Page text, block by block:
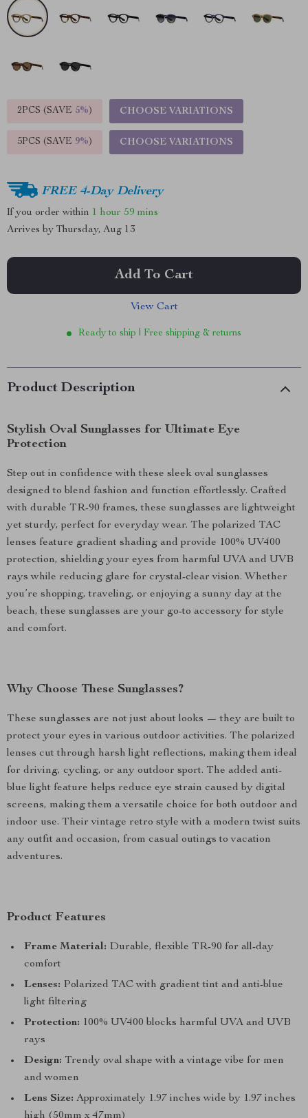
2PCS (SAVE 5%) CHOOSE VARIATIONS
5PCS (SAVE 9%) CHOOSE VARIATIONS
FREE 4-Day Delivery
If you order within 1 hour 59 mins
Arrives by Thursday, Aug 13
Add To Cart
View Cart
Ready to ship | Free shipping & returns
Product Description
Stylish Oval Sunglasses for Ultimate Eye
Protection
Step out in confidence with these sleek oval sunglasses
designed to blend fashion and function effortlessly. Crafted
with durable TR-90 frames, these sunglasses are lightweight
yet sturdy, perfect for everyday wear. The polarized TAC
lenses feature gradient shading and provide 100% UV400
protection, shielding your eyes from harmful UVA and UVB
rays while reducing glare for crystal-clear vision. Whether
you’re shopping, traveling, or enjoying a sunny day at the
beach, these sunglasses are your go-to accessory for style
and comfort.
Why Choose These Sunglasses?
These sunglasses are not just about looks — they are built to
protect your eyes in various outdoor activities. The polarized
lenses cut through harsh light reflections, making them ideal
for driving, cycling, or any outdoor sport. The added anti-
blue light feature helps reduce eye strain caused by digital
screens, making them a versatile choice for both outdoor and
indoor use. Their vintage retro style with a modern twist suits
any outfit and occasion, from casual outings to vacation
adventures.
Product Features
Frame Material: Durable, flexible TR-90 for all-day
comfort
Lenses: Polarized TAC with gradient tint and anti-blue
light filtering
Protection: 100% UV400 blocks harmful UVA and UVB
rays
Design: Trendy oval shape with a vintage vibe for men
and women
Lens Size: Approximately 1.97 inches wide by 1.97 inches